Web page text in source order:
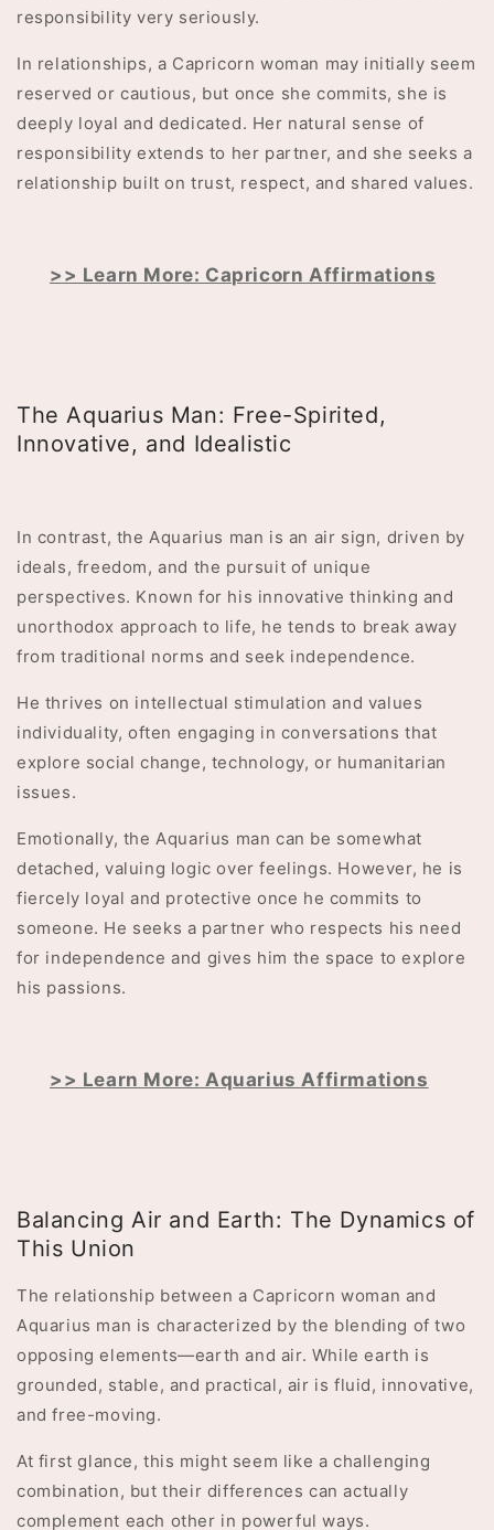
responsibility very seriously.
In relationships, a Capricorn woman may initially seem
reserved or cautious, but once she commits, she is
deeply loyal and dedicated. Her natural sense of
responsibility extends to her partner, and she seeks a
relationship built on trust, respect, and shared values.
>> Learn More: Capricorn Affirmations
The Aquarius Man: Free-Spirited,
Innovative, and Idealistic
In contrast, the Aquarius man is an air sign, driven by
ideals, freedom, and the pursuit of unique
perspectives. Known for his innovative thinking and
unorthodox approach to life, he tends to break away
from traditional norms and seek independence.
He thrives on intellectual stimulation and values
individuality, often engaging in conversations that
explore social change, technology, or humanitarian
issues.
Emotionally, the Aquarius man can be somewhat
detached, valuing logic over feelings. However, he is
fiercely loyal and protective once he commits to
someone. He seeks a partner who respects his need
for independence and gives him the space to explore
his passions.
>> Learn More: Aquarius Affirmations
Balancing Air and Earth: The Dynamics of
This Union
The relationship between a Capricorn woman and
Aquarius man is characterized by the blending of two
opposing elements—earth and air. While earth is
grounded, stable, and practical, air is fluid, innovative,
and free-moving.
At first glance, this might seem like a challenging
combination, but their differences can actually
complement each other in powerful ways.